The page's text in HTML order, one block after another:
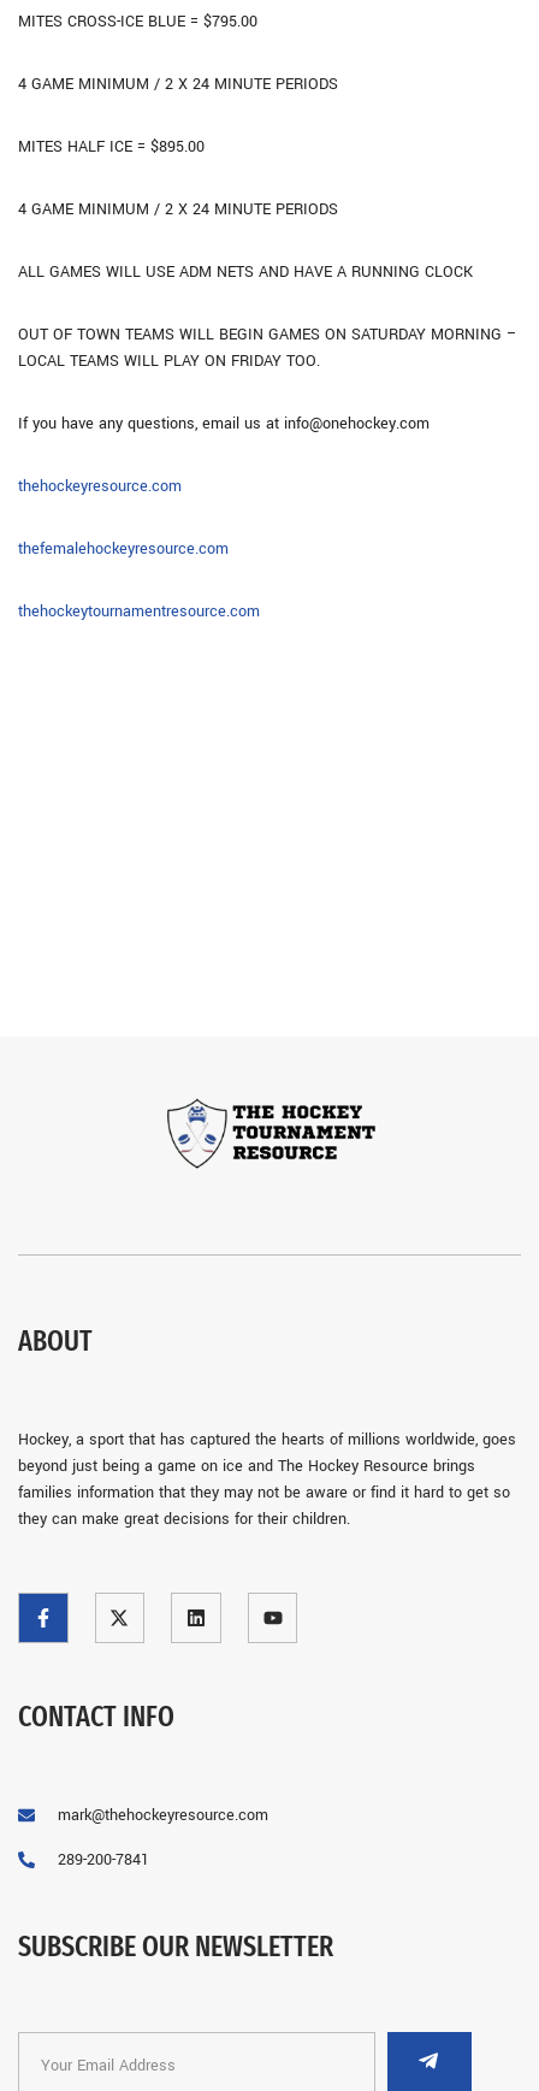
MITES CROSS-ICE BLUE = $795.00
4 GAME MINIMUM / 2 X 24 MINUTE PERIODS
MITES HALF ICE = $895.00
4 GAME MINIMUM / 2 X 24 MINUTE PERIODS
ALL GAMES WILL USE ADM NETS AND HAVE A RUNNING CLOCK
OUT OF TOWN TEAMS WILL BEGIN GAMES ON SATURDAY MORNING –
LOCAL TEAMS WILL PLAY ON FRIDAY TOO.
If you have any questions, email us at info@onehockey.com
thehockeyresource.com
thefemalehockeyresource.com
thehockeytournamentresource.com
ABOUT
Hockey, a sport that has captured the hearts of millions worldwide, goes
beyond just being a game on ice and The Hockey Resource brings
families information that they may not be aware or find it hard to get so
they can make great decisions for their children.
CONTACT INFO
mark@thehockeyresource.com
289-200-7841
SUBSCRIBE OUR NEWSLETTER